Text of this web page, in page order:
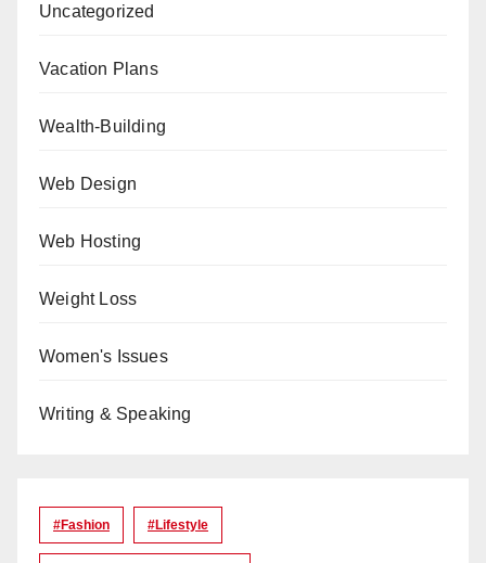
Uncategorized
Vacation Plans
Wealth-Building
Web Design
Web Hosting
Weight Loss
Women's Issues
Writing & Speaking
#Fashion #lifestyle